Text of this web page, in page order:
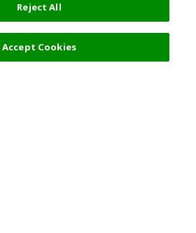
Reject All
Accept Cookies